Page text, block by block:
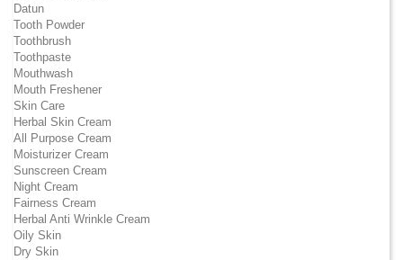
Datun
Tooth Powder
Toothbrush
Toothpaste
Mouthwash
Mouth Freshener
Skin Care
Herbal Skin Cream
All Purpose Cream
Moisturizer Cream
Sunscreen Cream
Night Cream
Fairness Cream
Herbal Anti Wrinkle Cream
Oily Skin
Dry Skin